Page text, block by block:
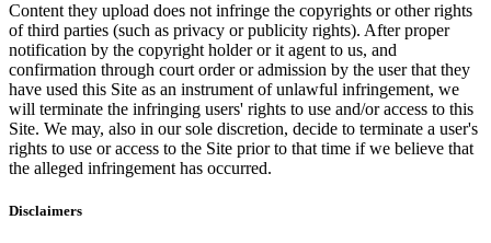
Content they upload does not infringe the copyrights or other rights
of third parties (such as privacy or publicity rights). After proper
notification by the copyright holder or it agent to us, and
confirmation through court order or admission by the user that they
have used this Site as an instrument of unlawful infringement, we
will terminate the infringing users' rights to use and/or access to this
Site. We may, also in our sole discretion, decide to terminate a user's
rights to use or access to the Site prior to that time if we believe that
the alleged infringement has occurred.
Disclaimers